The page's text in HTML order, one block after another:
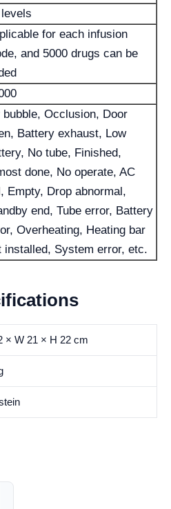
for each infusion
and 5000 drugs can be
bubble, Occlusion, Door
Battery exhaust, Low
No tube, Finished,
done, No operate, AC
Empty, Drop abnormal,
end, Tube error, Battery
Overheating, Heating bar
installed, System error, etc.
× W 21 × H 22 cm